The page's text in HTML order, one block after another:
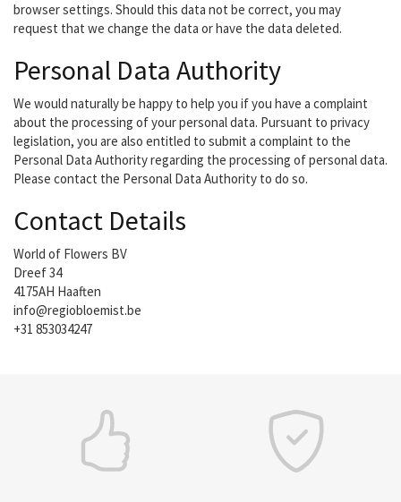
browser settings. Should this data not be correct, you may
request that we change the data or have the data deleted.
Personal Data Authority
We would naturally be happy to help you if you have a complaint
about the processing of your personal data. Pursuant to privacy
legislation, you are also entitled to submit a complaint to the
Personal Data Authority regarding the processing of personal data.
Please contact the Personal Data Authority to do so.
Contact Details
World of Flowers BV
Dreef 34
4175AH Haaften
info@regiobloemist.be
+31 853034247